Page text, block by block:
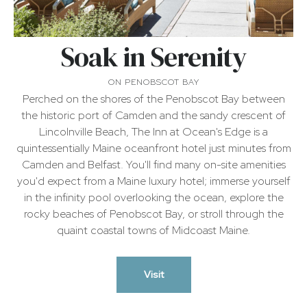
Camden
Maine
Hotel
Soak in Serenity
ON PENOBSCOT BAY
Perched on the shores of the Penobscot Bay between
the historic port of Camden and the sandy crescent of
Lincolnville Beach, The Inn at Ocean's Edge is a
quintessentially Maine oceanfront hotel just minutes from
Camden and Belfast. You'll find many on-site amenities
you'd expect from a Maine luxury hotel; immerse yourself
in the infinity pool overlooking the ocean, explore the
rocky beaches of Penobscot Bay, or stroll through the
quaint coastal towns of Midcoast Maine.
Visit